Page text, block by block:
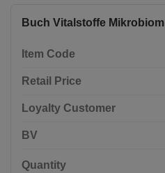
Buch Vitalstoffe Mikrobiom
Item Code
Retail Price
Loyalty Customer
BV
Quantity